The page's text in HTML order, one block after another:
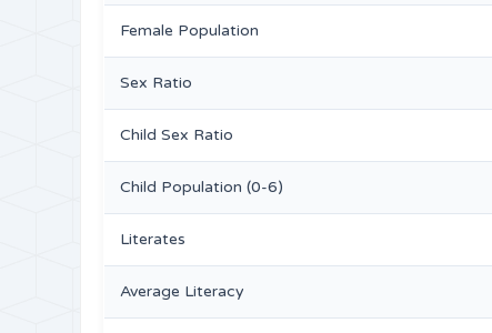
Female Population
Sex Ratio
Child Sex Ratio
Child Population (0-6)
Literates
Average Literacy